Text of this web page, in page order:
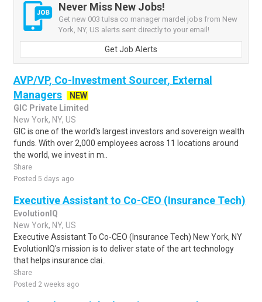
Never Miss New Jobs!
Get new 003 tulsa co manager mardel jobs from New
York, NY, US alerts sent directly to your email!
Get Job Alerts
AVP/VP, Co-Investment Sourcer, External
Managers
NEW
GIC Private Limited
New York, NY, US
GIC is one of the world's largest investors and sovereign wealth
funds. With over 2,000 employees across 11 locations around
the world, we invest in m..
Share
Posted 5 days ago
Executive Assistant to Co-CEO (Insurance Tech)
EvolutionIQ
New York, NY, US
Executive Assistant To Co-CEO (Insurance Tech) New York, NY
EvolutionIQ's mission is to deliver state of the art technology
that helps insurance clai..
Share
Posted 2 weeks ago